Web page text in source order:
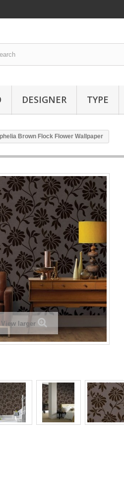
DESIGNER TYPE
Brown Flock Flower Wallpaper
View larger